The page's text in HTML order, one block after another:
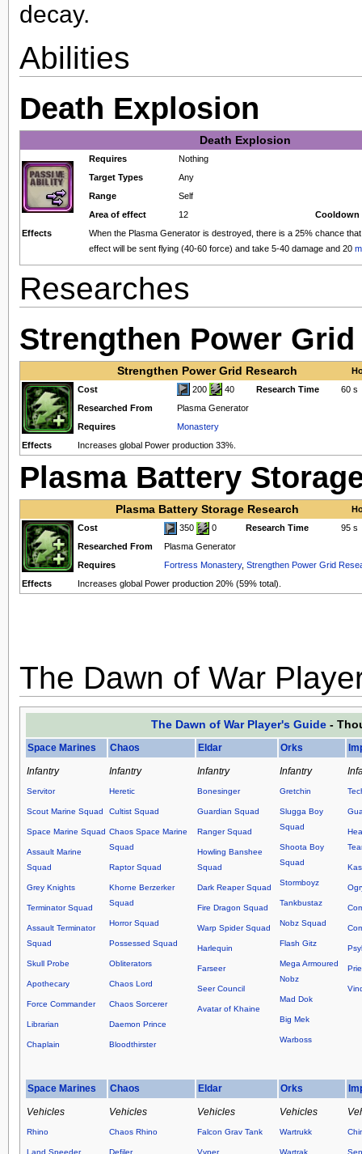
decay.
Abilities
Death Explosion
Death Explosion
Requires
Nothing
Target Types
Any
Range
Self
Area of effect
12
Cooldown
Effects
When the Plasma Generator is destroyed, there is a 25% chance
effect will be sent flying (40-60 force) and take 5-40 damage and 20
Researches
Strengthen Power Grid
Strengthen Power Grid Research
Cost
200 40 Research Time
60 s
Researched From
Plasma Generator
Requires
Monastery
Effects
Increases global Power production 33%.
Plasma Battery
Plasma Battery Storage Research
Cost
350 0 Research Time
95 s
Researched From
Plasma Generator
Requires
Fortress Monastery, Strengthen Power Grid
Effects
Increases global Power production 20% (59% total).
The Dawn of War
The Dawn of War Player's Guide -
Space Marines Chaos Eldar Orks
Infantry
Servitor
Scout Marine Squad
Space Marine Squad
Assault Marine
Squad
Grey Knights
Terminator Squad
Assault Terminator
Squad
Skull Probe
Apothecary
Force Commander
Librarian
Chaplain
Infantry
Heretic
Cultist Squad
Chaos Space Marine
Squad
Raptor Squad
Khorne Berzerker
Squad
Horror Squad
Possessed Squad
Obliterators
Chaos Lord
Chaos Sorcerer
Daemon Prince
Bloodthirster
Infantry
Bonesinger
Guardian Squad
Ranger Squad
Howling Banshee
Squad
Dark Reaper Squad
Fire Dragon Squad
Warp Spider Squad
Harlequin
Farseer
Seer Council
Avatar of Khaine
Infantry
Gretchin
Slugga Boy
Squad
Shoota Boy
Squad
Stormboyz
Tankbustaz
Nobz Squad
Flash Gitz
Mega Armoured
Nobz
Mad Dok
Big Mek
Warboss
Space Marines Chaos Eldar Orks
Vehicles
Rhino
Land Speeder
Vehicles
Chaos Rhino
Defiler
Vehicles
Falcon Grav Tank
Vyper
Vehicles
Wartrukk
Wartrak